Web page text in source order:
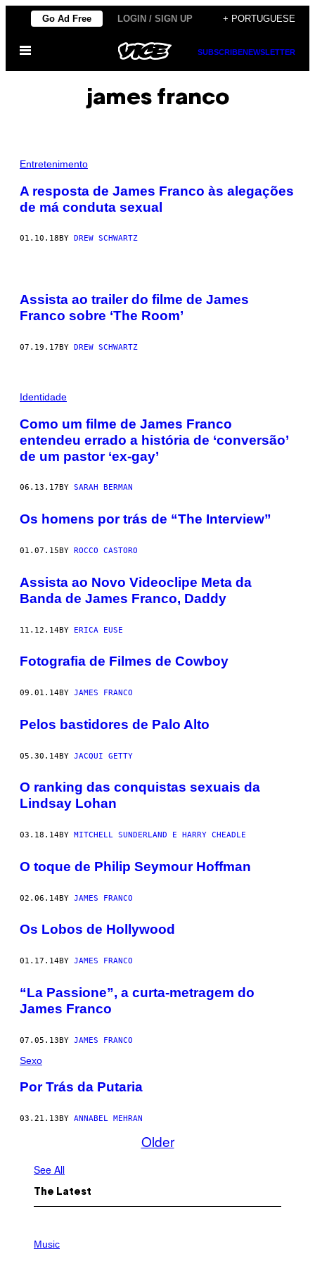
Skip
content
Go Ad Free LOGIN / SIGN UP + PORTUGUESE
Open
SUBSCRIBENEWSLETTER
james franco
Entretenimento
A resposta de James Franco às alegações
de má conduta sexual
01.10.18 BY DREW SCHWARTZ
Assista ao trailer do filme de James
Franco sobre ‘The Room’
07.19.17BY DREW SCHWARTZ
Identidade
Como um filme de James Franco
entendeu errado a história de ‘conversão’
de um pastor ‘ex-gay’
06.13.17 BY SARAH BERMAN
Os homens por trás de “The Interview”
01.07.15BY ROCCO CASTORO
Assista ao Novo Videoclipe Meta da
Banda de James Franco, Daddy
11.12.14BY ERICA EUSE
Fotografia de Filmes de Cowboy
09.01.14BY JAMES FRANCO
Pelos bastidores de Palo Alto
05.30.14BY JACQUI GETTY
O ranking das conquistas sexuais da
Lindsay Lohan
03.18.14BY MITCHELL SUNDERLAND E HARRY CHEADLE
O toque de Philip Seymour Hoffman
02.06.14BY JAMES FRANCO
Os Lobos de Hollywood
01.17.14BY JAMES FRANCO
“La Passione”, a curta-metragem do
James Franco
07.05.13BY JAMES FRANCO
Sexo
Por Trás da Putaria
03.21.13 BY ANNABEL MEHRAN
Older
See All
The Latest
H
Music